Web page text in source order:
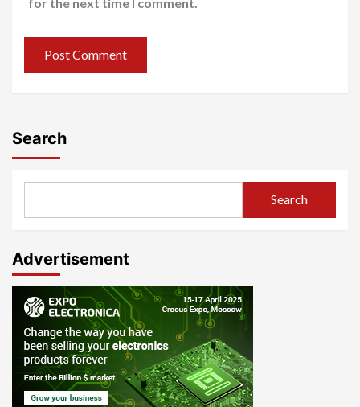
Search
Search
Advertisement